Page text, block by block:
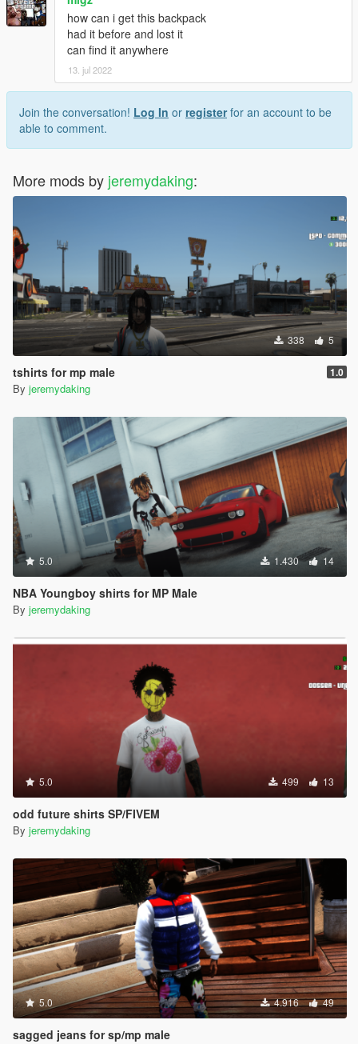
how can i get this backpack
had it before and lost it
can find it anywhere
13. jul 2022
Join the conversation! Log In or registerfor an account to be
able to comment.
More mods by jeremydaking:
338 5
tshirts for mp male 1.0
By jeremydaking
5.0 1.430 14
NBA Youngboy shirts for MP Male
By jeremydaking
5.0 499 13
odd future shirts SP/FIVEM
By jeremydaking
5.0 4.916 49
sagged jeans for sp/mp male